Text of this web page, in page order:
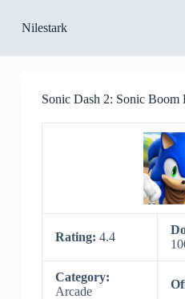
k
p
Nilestark
Sonic Dash 2: Sonic Boom
Rating: 4.4
Category:
Arcade